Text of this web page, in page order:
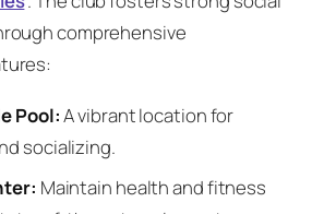
comprehensive
Pool:A vibrant location for
socializing.
Maintain health and fitness